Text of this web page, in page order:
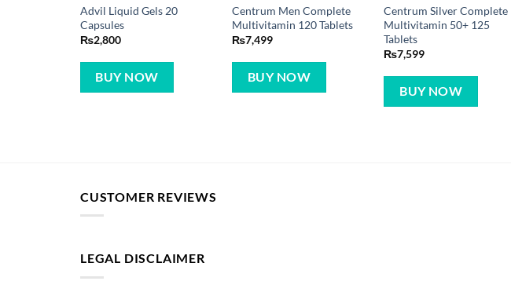
Advil Liquid Gels 20
Capsules
₨2,800
BUY NOW
Centrum Men Complete
Multivitamin 120 Tablets
₨7,499
BUY NOW
Centrum Silver Complete
Multivitamin 50+ 125
Tablets
₨7,599
BUY NOW
CUSTOMER REVIEWS
LEGAL DISCLAIMER